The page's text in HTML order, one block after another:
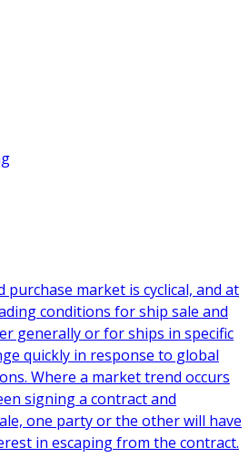
purchase market is cyclical, and at
conditions for ship sale and
generally or for ships in specific
quickly in response to global
Where a market trend occurs
signing a contract and
one party or the other will have
in escaping from the contract.